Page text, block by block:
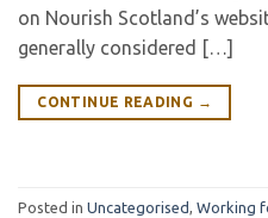
on Nourish Scotland’s
generally considered […]
CONTINUE READING →
Posted in Uncategorised, Working